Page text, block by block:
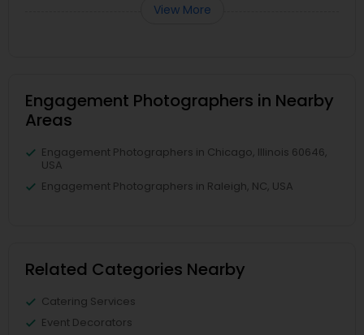
View More
Engagement Photographers in Nearby
Areas
Engagement Photographers in Chicago, Illinois 60646,
USA
Engagement Photographers in Raleigh, NC, USA
Related Categories Nearby
Catering Services
Event Decorators